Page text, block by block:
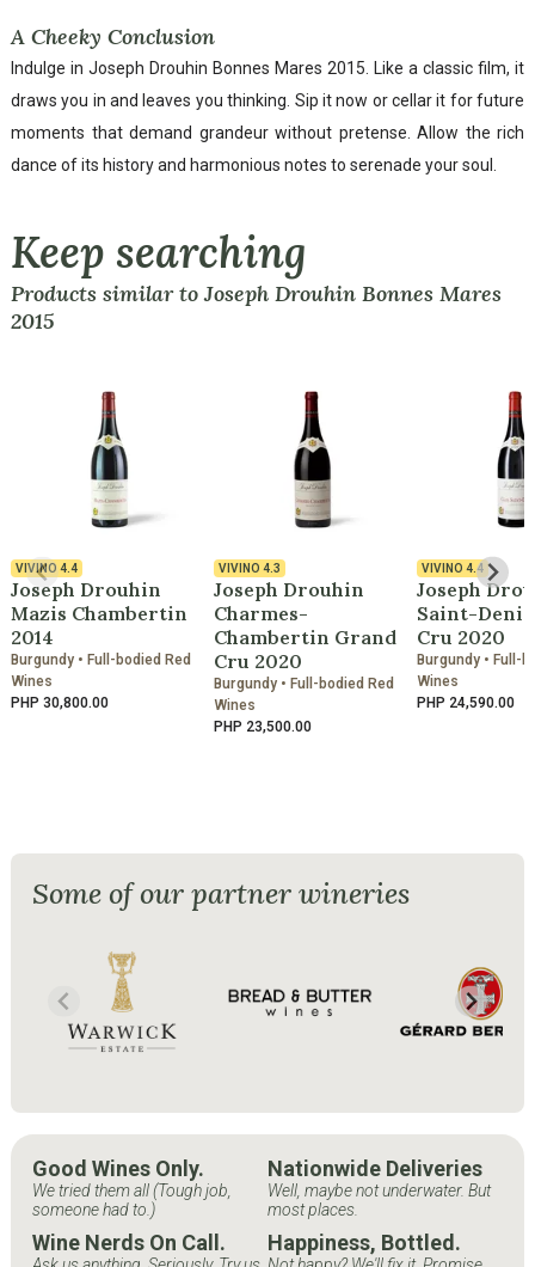
A Cheeky Conclusion
Indulge in Joseph Drouhin Bonnes Mares 2015. Like a classic film, it
draws you in and leaves you thinking. Sip it now or cellar it for future
moments that demand grandeur without pretense. Allow the rich
dance of its history and harmonious notes to serenade your soul.
Keep searching
Products similar to Joseph Drouhin Bonnes Mares
2015
VIVINO4.4
Joseph Drouhin
Mazis Chambertin
2014
Burgundy • Full-bodied Red
Wines
PHP 30,800.00
VIVINO 4.3
Joseph Drouhin
Charmes-
Chambertin Grand
Cru 2020
Burgundy • Full-bodied Red
Wines
PHP 23,500.00
VIVINO 4.4
Joseph
Saint-
Cru 2020
Burgundy • Full-
Wines
PHP 24,590.00
Some of our partner wineries
Good Wines Only.
We tried them all (Tough job,
someone had to.)
Nationwide Deliveries
Well, maybe not underwater. But
most places.
Wine Nerds On Call. Happiness, Bottled.